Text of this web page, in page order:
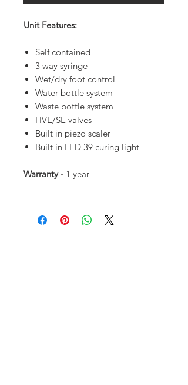
Unit Features:
Self contained
3 way syringe
Wet/dry foot control
Water bottle system
Waste bottle system
HVE/SE valves
Built in piezo scaler
Built in LED 39 curing light
Warranty - 1 year